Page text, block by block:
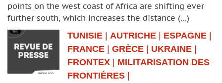
points on the west coast of Africa are shifting ever
further south, which increases the distance (…)
TUNISIE | AUTRICHE | ESPAGNE |
FRANCE | GRÈCE | UKRAINE |
FRONTEX | MILITARISATION DES
FRONTIÈRES |